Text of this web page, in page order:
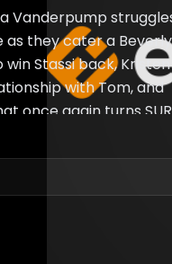
Vanderpump
they cater a
Stassi back,
with Tom, and
once again turns